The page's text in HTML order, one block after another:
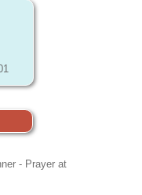
- Prayer at